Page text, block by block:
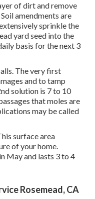
of dirt and remove
amendments are
sprinkle the
yard seed into the
basis for the next 3
The very first
and to tamp
solution is 7 to 10
that moles are
may be called
surface area
of your home.
May and lasts 3 to 4
Rosemead, CA